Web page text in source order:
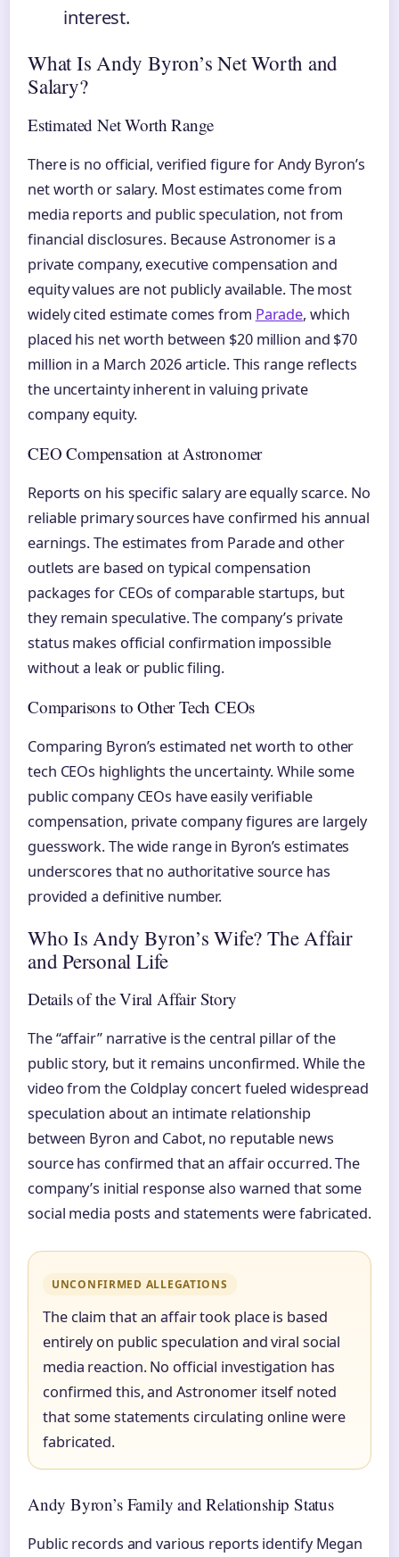
interest.
What Is Andy Byron’s Net Worth and
Salary?
Estimated Net Worth Range
There is no official, verified figure for Andy Byron’s
net worth or salary. Most estimates come from
media reports and public speculation, not from
financial disclosures. Because Astronomer is a
private company, executive compensation and
equity values are not publicly available. The most
widely cited estimate comes from Parade, which
placed his net worth between $20 million and $70
million in a March 2026 article. This range reflects
the uncertainty inherent in valuing private
company equity.
CEO Compensation at Astronomer
Reports on his specific salary are equally scarce. No
reliable primary sources have confirmed his annual
earnings. The estimates from Parade and other
outlets are based on typical compensation
packages for CEOs of comparable startups, but
they remain speculative. The company’s private
status makes official confirmation impossible
without a leak or public filing.
Comparisons to Other Tech CEOs
Comparing Byron’s estimated net worth to other
tech CEOs highlights the uncertainty. While some
public company CEOs have easily verifiable
compensation, private company figures are largely
guesswork. The wide range in Byron’s estimates
underscores that no authoritative source has
provided a definitive number.
Who Is Andy Byron’s Wife? The Affair
and Personal Life
Details of the Viral Affair Story
The “affair” narrative is the central pillar of the
public story, but it remains unconfirmed. While the
video from the Coldplay concert fueled widespread
speculation about an intimate relationship
between Byron and Cabot, no reputable news
source has confirmed that an affair occurred. The
company’s initial response also warned that some
social media posts and statements were fabricated.
UNCONFIRMED ALLEGATIONS
The claim that an affair took place is based
entirely on public speculation and viral social
media reaction. No official investigation has
confirmed this, and Astronomer itself noted
that some statements circulating online were
fabricated.
Andy Byron’s Family and Relationship Status
Public records and various reports identify Megan